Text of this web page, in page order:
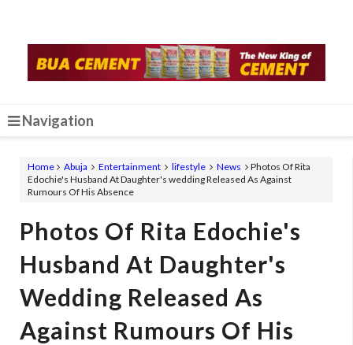
Navigation
Home Abuja Entertainment lifestyle News
Photos Of Rita
Edochie's Husband At Daughter's wedding Released As Against
Rumours Of His Absence
Photos Of Rita Edochie's
Husband At Daughter's
Wedding Released As
Against Rumours Of His